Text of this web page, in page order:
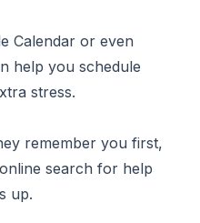
Calendar or even
help you schedule
stress.
remember you first,
search for help
up.